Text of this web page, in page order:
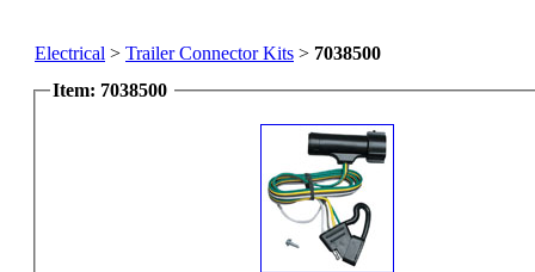
Electrical > Trailer Connector Kits > 7038500
Item: 7038500